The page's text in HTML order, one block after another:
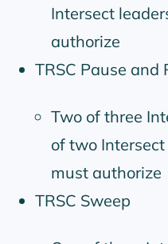
Intersect
authorize
TRSC Pause and
Two of three
of two
must authorize
TRSC Sweep